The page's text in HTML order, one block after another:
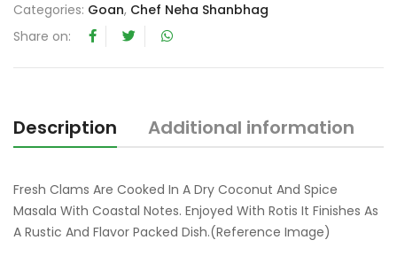
u
f
Categories: Goan, Chef Neha Shanbhag
Share on:
Description Additional information
Fresh Clams Are Cooked In A Dry Coconut And Spice
Masala With Coastal Notes. Enjoyed With Rotis It Finishes As
A Rustic And Flavor Packed Dish.(Reference Image)